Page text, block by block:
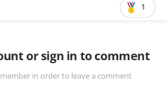
1
or sign in to comment
in order to leave a comment